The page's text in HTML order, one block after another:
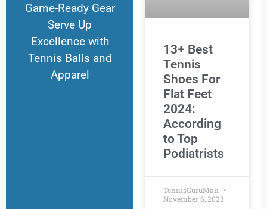
13+ Best
Tennis
Shoes For
Flat Feet
2024:
According
to Top
Podiatrists
TennisGuruMan
November 6, 2023
Game-Ready Gear
Serve Up
Excellence with
Tennis Balls and
Apparel